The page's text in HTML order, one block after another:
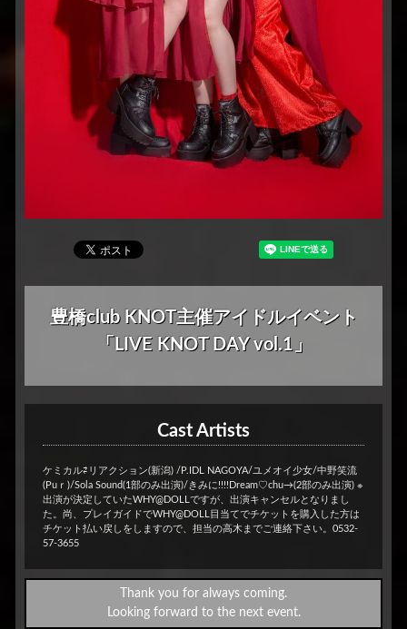
豊橋club KNOT主催アイドルイベント
「LIVE KNOT DAY vol.1」
Cast Artists
ケミカル⇄リアクション(新潟) /P.IDL NAGOYA/ユメオイ少女/中野笑流
(Puｒ)/Sola Sound(1部のみ出演)/きみに!!!!Dream♡chu→(2部のみ出演) ※
出演が決定していたWHY@DOLLですが、出演キャンセルとなりまし
た。尚、プレイガイドでWHY@DOLL目当てでチケットを購入した方は
チケット払い戻しをしますので、担当の高木までご連絡下さい。0532-
57-3655
Thank you for always coming.
Looking forward to the next event.